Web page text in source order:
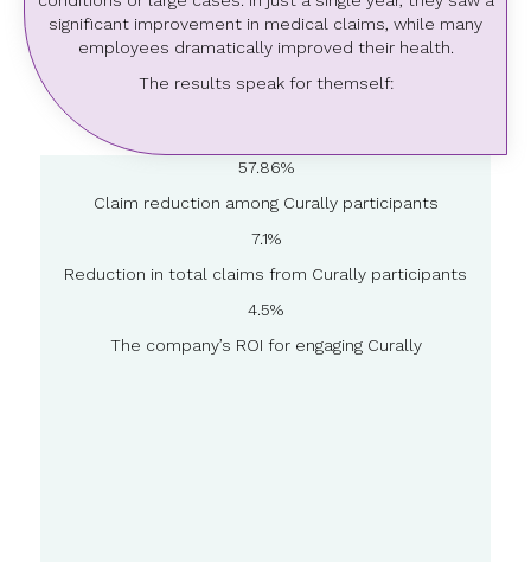
significant improvement in medical claims, while many
employees dramatically improved their health.
The results speak for themself:
57.86%
Claim reduction among Curally participants
7.1%
Reduction in total claims from Curally participants
4.5%
The company’s ROI for engaging Curally